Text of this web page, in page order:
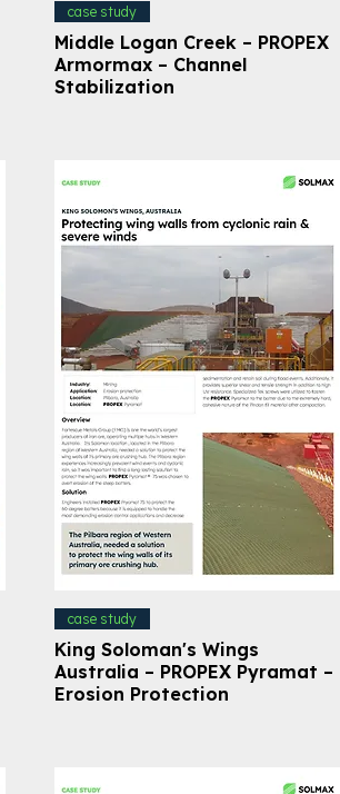
case study
Middle Logan Creek – PROPEX
Armormax – Channel
Stabilization
case study
King Soloman's Wings
Australia – PROPEX Pyramat –
Erosion Protection